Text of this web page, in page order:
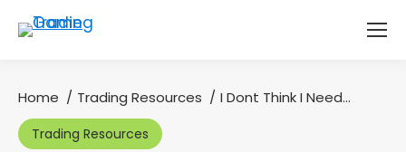
You are here:
Home Trading Resources I Dont Think I Need…
Trading Resources